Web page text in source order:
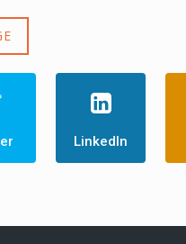
LinkedIn